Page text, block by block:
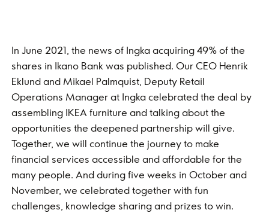
In June 2021, the news of Ingka acquiring 49% of the
shares in Ikano Bank was published. Our CEO Henrik
Eklund and Mikael Palmquist, Deputy Retail
Operations Manager at Ingka celebrated the deal by
assembling IKEA furniture and talking about the
opportunities the deepened partnership will give.
Together, we will continue the journey to make
financial services accessible and affordable for the
many people. And during five weeks in October and
November, we celebrated together with fun
challenges, knowledge sharing and prizes to win.